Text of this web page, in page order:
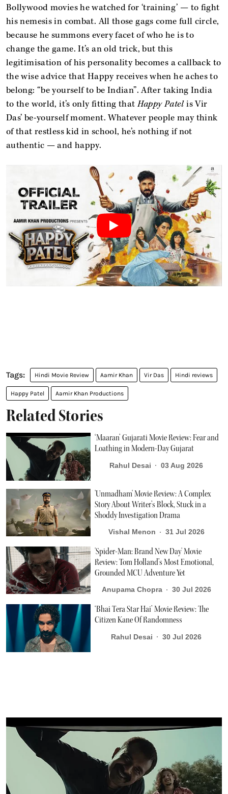
Bollywood movies he watched for ‘training’ — to fight
his nemesis in combat. All those gags come full circle,
because he summons every facet of who he is to
change the game. It’s an old trick, but this
legitimisation of his personality becomes a callback to
the wise advice that Happy receives when he aches to
belong: “be yourself to be Indian”. After taking India
to the world, it’s only fitting thatHappy Patelis Vir
Das’ be-yourself moment. Whatever people may think
of that restless kid in school, he’s nothing if not
authentic — and happy.
Hindi Movie Review Aamir Khan Vir Das Hindi reviews
Happy Patel Aamir Khan Productions
Related Stories
‘Maaran’ Gujarati Movie Review: Fear and
Loathing in Modern-Day Gujarat
Rahul Desai 03 Aug 2026
'Unmadham' Movie Review: A Complex
Story About Writer’s Block, Stuck in a
Shoddy Investigation Drama
Vishal Menon 31 Jul 2026
'Spider-Man: Brand New Day' Movie
Review: Tom Holland’s Most Emotional,
Grounded MCU Adventure Yet
Anupama Chopra 30 Jul 2026
‘Bhai Tera Star Hai’ Movie Review: The
Citizen Kane Of Randomness
Rahul Desai 30 Jul 2026